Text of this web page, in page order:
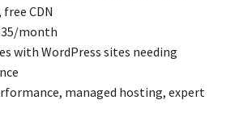
CDN
month
with WordPress sites needing
managed hosting, expert